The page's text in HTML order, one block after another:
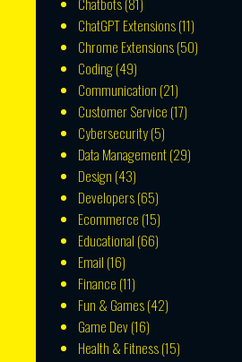
ChatGPT Extensions(11)
Chrome Extensions(50)
Coding(49)
Communication (21)
Customer Service (17)
Cybersecurity(5)
Data Management(29)
Design (43)
Developers(65)
Ecommerce (15)
Educational (66)
Email (16)
Finance (11)
Fun & Games(42)
Game Dev(16)
Health & Fitness(15)